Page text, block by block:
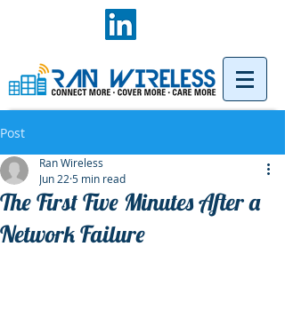
Post
The First Five Minutes After a
Network Failure
Ran Wireless
Jun 22 5 min read